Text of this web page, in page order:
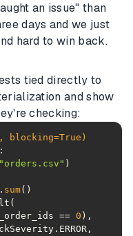
an issue" than
days and we just
hard to win back.
tied directly to
and show
checking:
blocking=True )
"orders.csv"
sum
== 0